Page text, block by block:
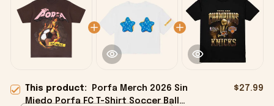
This product:
Porfa Merch 2026 Sin
Miedo Porfa FC T-Shirt Soccer Ball
$27.99